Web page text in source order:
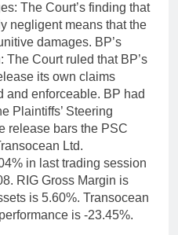
The Court’s finding that
negligent means that the
damages. BP’s
Court ruled that BP’s
its own claims
and enforceable. BP had
Plaintiffs’ Steering
release bars the PSC
Ltd.
in last trading session
RIG Gross Margin is
is 5.60%. Transocean
is -23.45%.